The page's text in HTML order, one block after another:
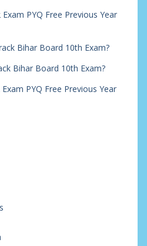
Exam PYQ Free Previous Year
Bihar Board 10th Exam?
Bihar Board 10th Exam?
Exam PYQ Free Previous Year